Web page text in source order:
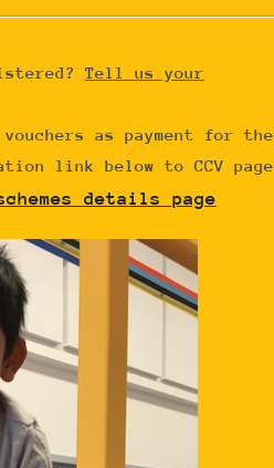
Tell us your
as payment for the
link below to CCV page
details page